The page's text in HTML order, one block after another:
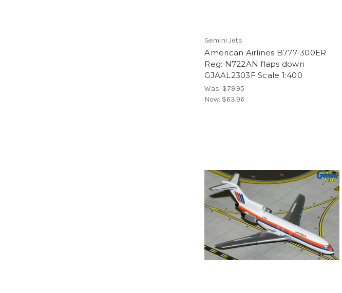
Gemini Jets
American Airlines B777-300ER
Reg: N722AN flaps down
GJAAL2303F Scale 1:400
Was:$79.95
Now: $63.96